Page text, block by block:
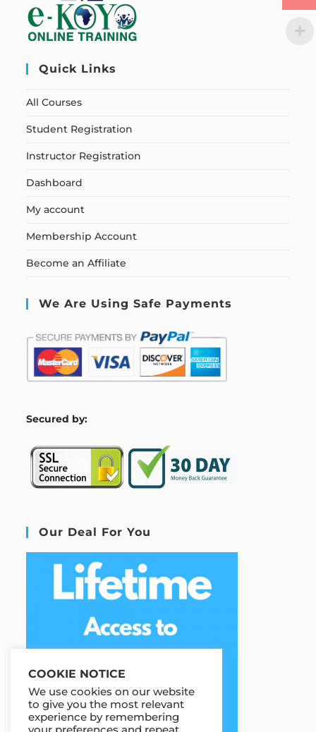
Quick Links
All Courses
Student Registration
Instructor Registration
Dashboard
My account
Membership Account
Become an Affiliate
We Are Using Safe Payments
Secured by:
Our Deal For You
COOKIE NOTICE
We use cookies on our website
to give you the most relevant
experience by remembering